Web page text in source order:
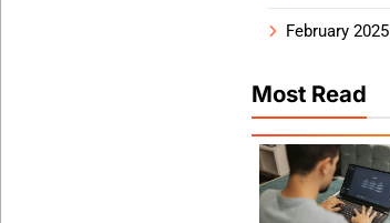
February 2025
Most Read